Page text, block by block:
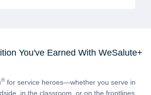
You've Earned With WeSalute+
®for service heroes—whether you serve in
in the classroom, or on the frontlines.